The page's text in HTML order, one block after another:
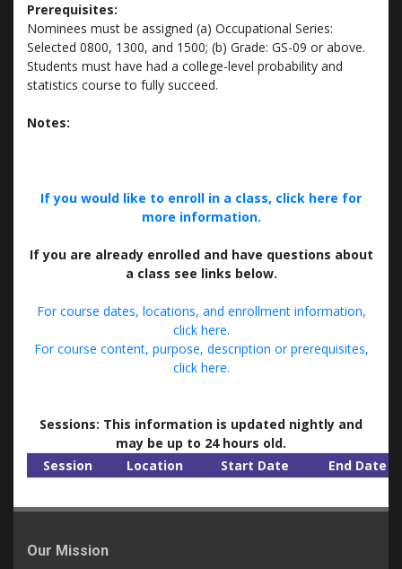
Prerequisites:
Nominees must be assigned (a) Occupational Series:
Selected 0800, 1300, and 1500; (b) Grade: GS-09 or above.
Students must have had a college-level probability and
statistics course to fully succeed.
Notes:
If you would like to enroll in a class, click here for
more information.
If you are already enrolled and have questions about
a class see links below.
For course dates, locations, and enrollment information,
click here.
For course content, purpose, description or prerequisites,
click here.
Sessions: This information is updated nightly and
may be up to 24 hours old.
Session
Location Start Date End Date
Our Mission